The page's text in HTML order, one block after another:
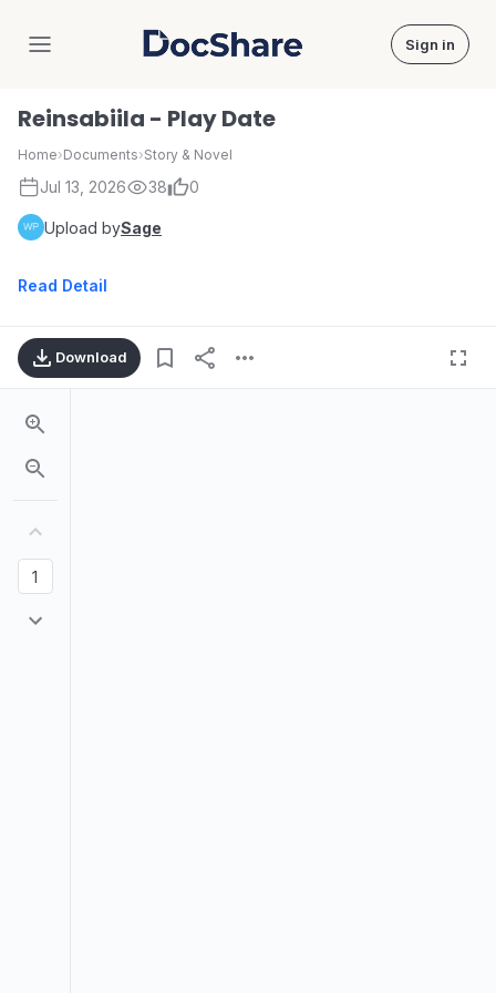
DocShare Sign in
Reinsabiila - Play Date
Home›Documents›Story & Novel
Jul 13, 2026 38 0
Upload bySage
Read Detail
Download